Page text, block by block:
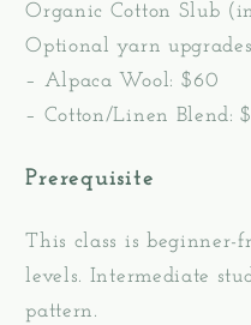
Organic Cotton Slub
Optional yarn
– Alpaca Wool: $60
– Cotton/Linen Blend:
Prerequisite
This class is
levels. Intermediate
pattern.